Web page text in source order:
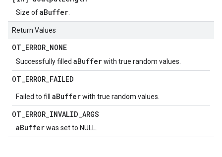
Size ofaBuffer
Return Values
OT_ERROR_NONE
Successfully filled aBufferwith true random values.
OT_ERROR_FAILED
Failed to fill aBufferwith true random values.
OT_ERROR_INVALID_ARGS
aBufferwas set to NULL.